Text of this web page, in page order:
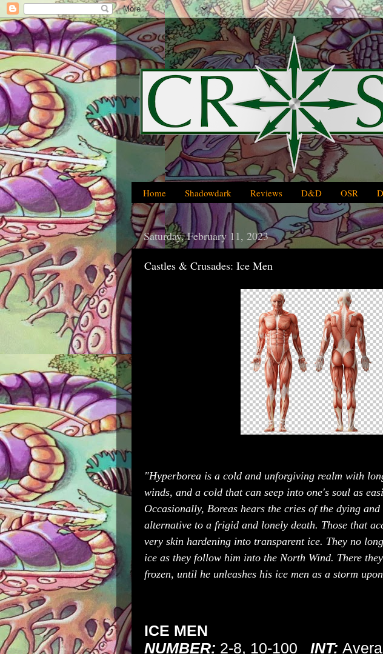
Home Shadowdark Reviews D&D OSR
Saturday, February 11, 2023
Castles & Crusades: Ice Men
"Hyperborea is a cold and unforgiving realm with
winds, and a cold that can seep into one's soul as
Occasionally, Boreas hears the cries of the dying and
alternative to a frigid and lonely death. Those that
very skin hardening into transparent ice. They no
ice as they follow him into the North Wind. There
frozen, until he unleashes his ice men as a storm
ICE MEN
NUMBER: 2-8, 10-100 INT: